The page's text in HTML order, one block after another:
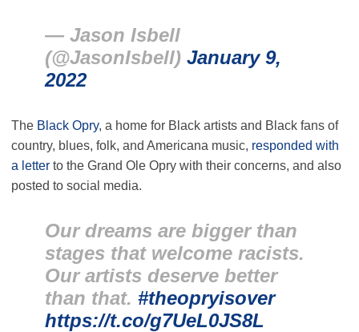
— Jason Isbell
(@JasonIsbell) January 9,
2022
The Black Opry, a home for Black artists and Black fans of
country, blues, folk, and Americana music, responded with
a letter to the Grand Ole Opry with their concerns, and also
posted to social media.
Our dreams are bigger than
stages that welcome racists.
Our artists deserve better
than that. #theopryisover
https://t.co/g7UeL0JS8L